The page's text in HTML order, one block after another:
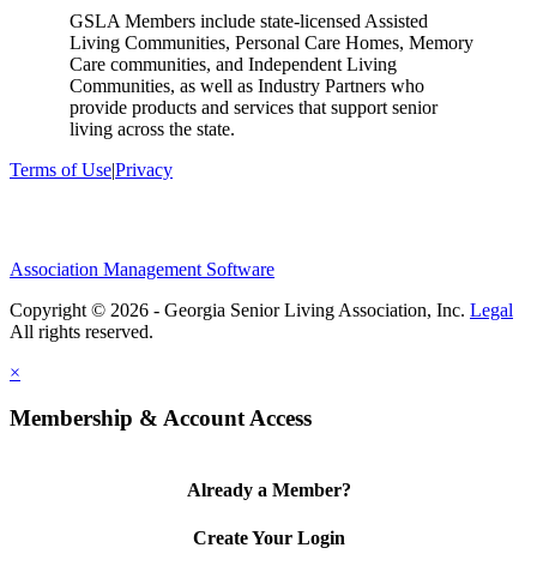
GSLA Members include state-licensed Assisted
Living Communities, Personal Care Homes, Memory
Care communities, and Independent Living
Communities, as well as Industry Partners who
provide products and services that support senior
living across the state.
Terms of Use|Privacy
Association Management Software
Copyright © 2026 - Georgia Senior Living Association, Inc. Legal
×
Membership & Account Access
Already a Member?
Create Your Login